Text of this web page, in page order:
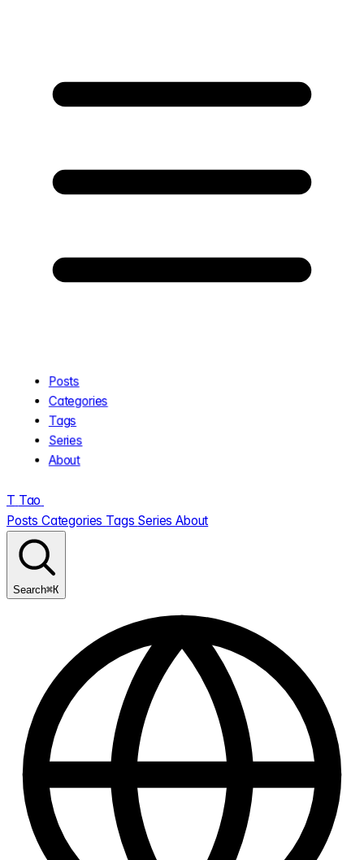
Posts
Categories
Tags
Series
About
T Tao
Posts Categories Tags SeriesAbout
Search⌘K